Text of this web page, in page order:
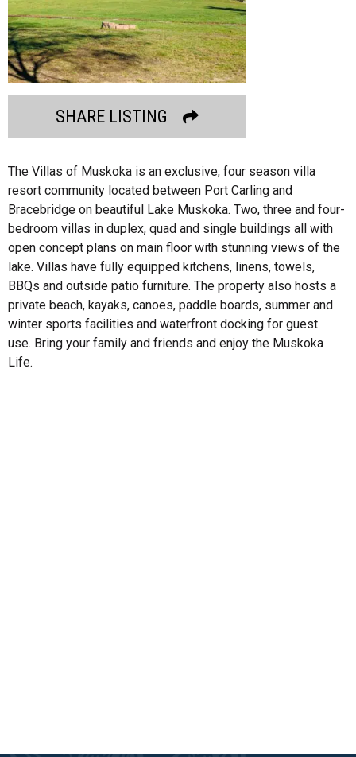
SHARE LISTING
The Villas of Muskoka is an exclusive, four season villa
resort community located between Port Carling and
Bracebridge on beautiful Lake Muskoka. Two, three and four-
bedroom villas in duplex, quad and single buildings all with
open concept plans on main floor with stunning views of the
lake. Villas have fully equipped kitchens, linens, towels,
BBQs and outside patio furniture. The property also hosts a
private beach, kayaks, canoes, paddle boards, summer and
winter sports facilities and waterfront docking for guest
use. Bring your family and friends and enjoy the Muskoka
Life.